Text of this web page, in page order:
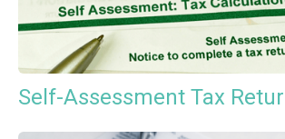
Self-Assessment Tax